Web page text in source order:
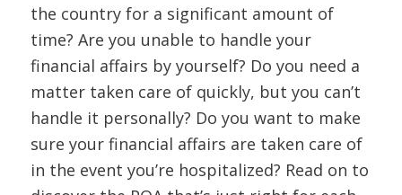
the country for a significant amount of
time? Are you unable to handle your
financial affairs by yourself? Do you need a
matter taken care of quickly, but you can’t
handle it personally? Do you want to make
sure your financial affairs are taken care of
in the event you’re hospitalized? Read on to